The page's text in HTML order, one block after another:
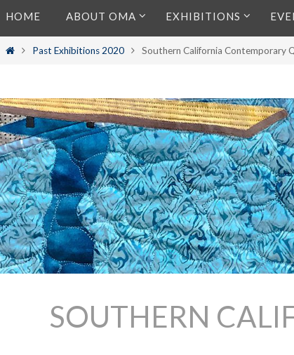
to
content
HOME ABOUT OMA EXHIBITIONS
HomePast Exhibitions 2020 Southern California Contemporary
SOUTHERN